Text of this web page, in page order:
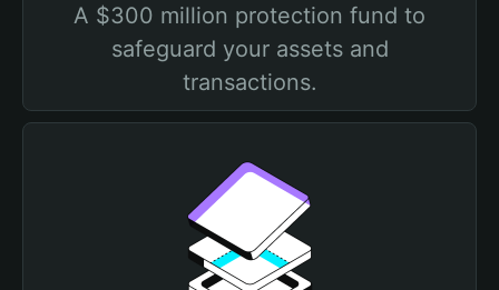
A $300 million protection fund to
safeguard your assets and
transactions.